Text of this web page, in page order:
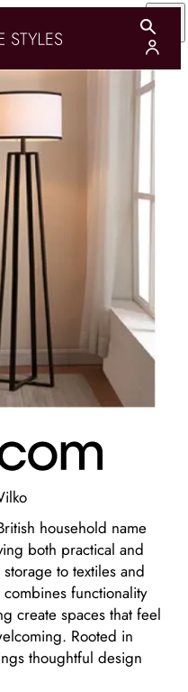
household name
both practical and
to textiles and
functionality
create spaces that feel
Rooted in
thoughtful design